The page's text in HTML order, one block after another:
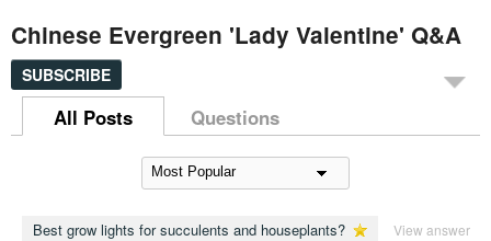
Chinese Evergreen 'Lady Valentine' Q&A
SUBSCRIBE
All Posts Questions
Best grow lights for succulents and houseplants? View answer